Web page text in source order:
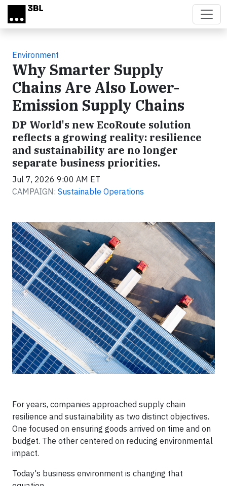
Skip to main content
Environment
Why Smarter Supply
Chains Are Also Lower-
Emission Supply Chains
DP World's new EcoRoute solution
reflects a growing reality: resilience
and sustainability are no longer
separate business priorities.
Jul 7, 2026 9:00 AM ET
CAMPAIGN: Sustainable Operations
For years, companies approached supply chain
resilience and sustainability as two distinct objectives.
One focused on ensuring goods arrived on time and on
budget. The other centered on reducing environmental
impact.
Today's business environment is changing that